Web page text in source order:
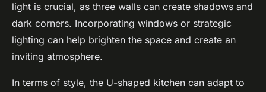
light is crucial, as three walls can create shadows and
dark corners. Incorporating windows or strategic
lighting can help brighten the space and create an
inviting atmosphere.
In terms of style, the U-shaped kitchen can adapt to